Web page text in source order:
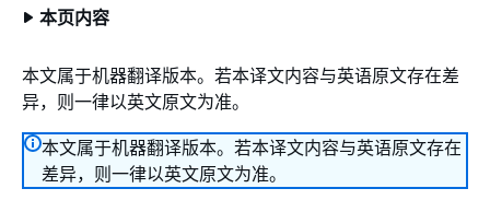
本页内容
本文属于机器翻译版本。若本译文内容与英语原文存在差
异，则一律以英文原文为准。
本文属于机器翻译版本。若本译文内容与英语原文存在
差异，则一律以英文原文为准。